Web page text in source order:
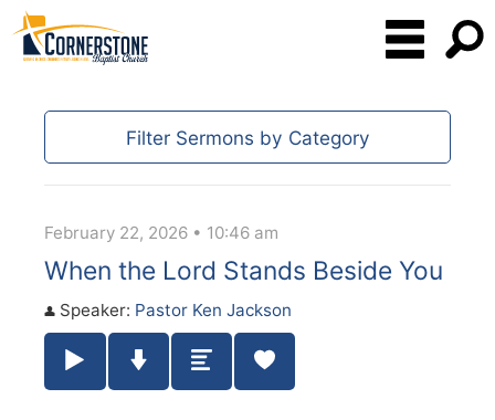
Filter Sermons by Category
February 22, 2026 • 10:46 am
When the Lord Stands Beside You
Speaker: Pastor Ken Jackson
Play / Pause Audio
Download Audio
Summary